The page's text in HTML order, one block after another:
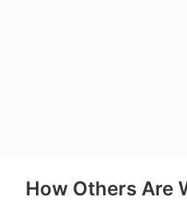
How Others Are